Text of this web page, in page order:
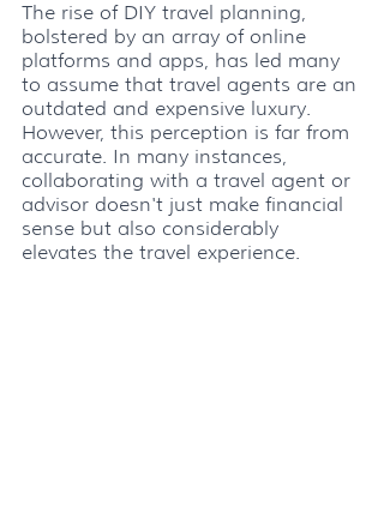
The rise of DIY travel planning,
bolstered by an array of online
platforms and apps, has led many
to assume that travel agents are an
outdated and expensive luxury.
However, this perception is far from
accurate. In many instances,
collaborating with a travel agent or
advisor doesn't just make financial
sense but also considerably
elevates the travel experience.